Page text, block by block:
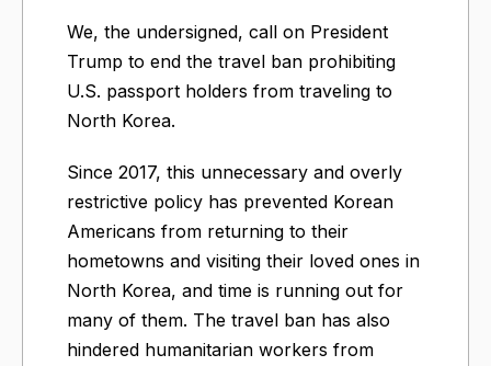
We, the undersigned, call on President
Trump to end the travel ban prohibiting
U.S. passport holders from traveling to
North Korea.
Since 2017, this unnecessary and overly
restrictive policy has prevented Korean
Americans from returning to their
hometowns and visiting their loved ones in
North Korea, and time is running out for
many of them. The travel ban has also
hindered humanitarian workers from